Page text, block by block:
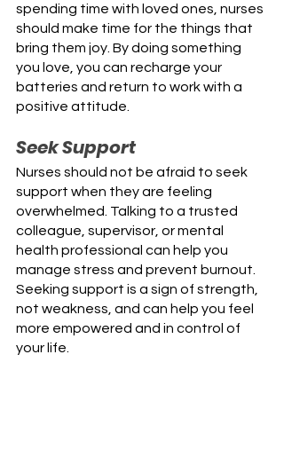
spending time with loved ones, nurses
should make time for the things that
bring them joy. By doing something
you love, you can recharge your
batteries and return to work with a
positive attitude.
Seek Support
Nurses should not be afraid to seek
support when they are feeling
overwhelmed. Talking to a trusted
colleague, supervisor, or mental
health professional can help you
manage stress and prevent burnout.
Seeking support is a sign of strength,
not weakness, and can help you feel
more empowered and in control of
your life.